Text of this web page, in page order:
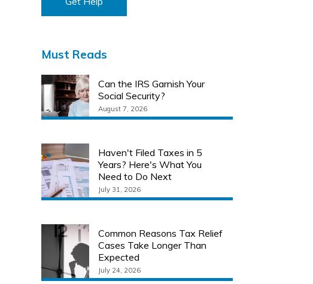
Must Reads
Can the IRS Garnish Your
Social Security?
August 7, 2026
Haven't Filed Taxes in 5
Years? Here's What You
Need to Do Next
July 31, 2026
Common Reasons Tax Relief
Cases Take Longer Than
Expected
July 24, 2026